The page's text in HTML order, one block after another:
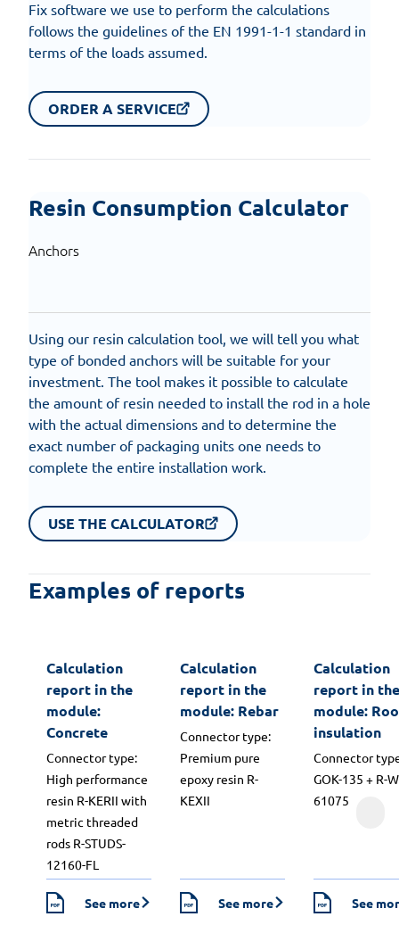
Fix software we use to perform the calculations
follows the guidelines of the EN 1991-1-1 standard in
terms of the loads assumed.
ORDER A SERVICE
Resin Consumption Calculator
Anchors
Using our resin calculation tool, we will tell you what
type of bonded anchors will be suitable for your
investment. The tool makes it possible to calculate
the amount of resin needed to install the rod in a hole
with the actual dimensions and to determine the
exact number of packaging units one needs to
complete the entire installation work.
USE THE CALCULATOR
Examples of reports
Calculation
report in the
module:
Concrete
Connector type:
High performance
resin R-KERII with
metric threaded
rods R-STUDS-
12160-FL
See more
Calculation
report in the
module: Rebar
Connector type:
Premium pure
epoxy resin R-
KEXII
See more
Calculation
report in the
module:
insulation
Connector
GOK-135 + R-
61075
See